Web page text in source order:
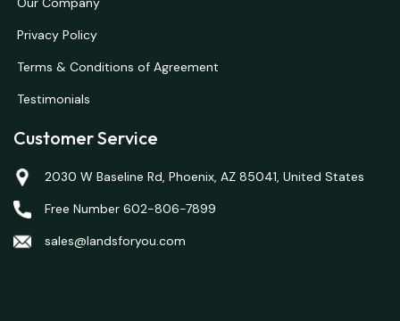
Privacy Policy
Terms & Conditions of Agreement
Testimonials
Customer Service
2030 W Baseline Rd, Phoenix, AZ 85041, United States
Free Number 602-806-7899
sales@landsforyou.com